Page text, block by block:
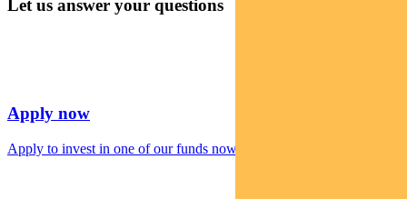
Let us answer your questions
Apply now
Apply to invest in one of our funds now